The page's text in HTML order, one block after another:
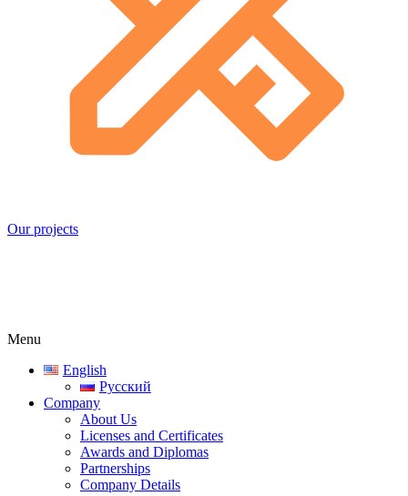
Our projects
Menu
English
Русский
Company
About Us
Licenses and Certificates
Awards and Diplomas
Partnerships
Company Details